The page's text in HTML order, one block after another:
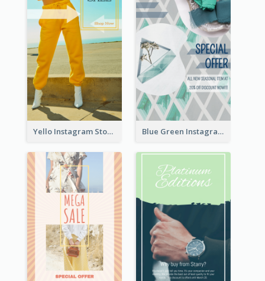
Yello Instagram Story Blue Green Instagram Story